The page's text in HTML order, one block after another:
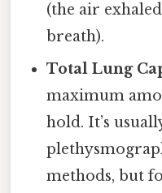
(the air
breath).
Total Lung
maximum
hold. It’s
methods, but